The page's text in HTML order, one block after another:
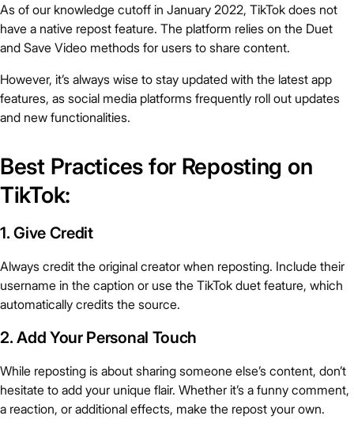
As of our knowledge cutoff in January 2022, TikTok does not
have a native repost feature. The platform relies on the Duet
and Save Video methods for users to share content.
However, it’s always wise to stay updated with the latest app
features, as social media platforms frequently roll out updates
and new functionalities.
Best Practices for Reposting on
TikTok:
1. Give Credit
Always credit the original creator when reposting. Include their
username in the caption or use the TikTok duet feature, which
automatically credits the source.
2. Add Your Personal Touch
While reposting is about sharing someone else’s content, don’t
hesitate to add your unique flair. Whether it’s a funny comment,
a reaction, or additional effects, make the repost your own.